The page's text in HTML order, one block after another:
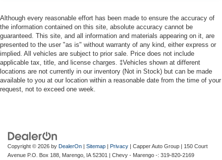
Although every reasonable effort has been made to ensure the accuracy of
the information contained on this site, absolute accuracy cannot be
guaranteed. This site, and all information and materials appearing on it, are
presented to the user "as is" without warranty of any kind, either express or
implied. All vehicles are subject to prior sale. Price does not include
applicable tax, title, and license charges. ‡Vehicles shown at different
locations are not currently in our inventory (Not in Stock) but can be made
available to you at our location within a reasonable date from the time of your
request, not to exceed one week.
Copyright © 2026 by DealerOn Sitemap Privacy | Capper Auto Group
150 Court
Avenue P.O. Box 188, Marengo, IA 52301 | Chevy - Marengo -: 319-820-2169